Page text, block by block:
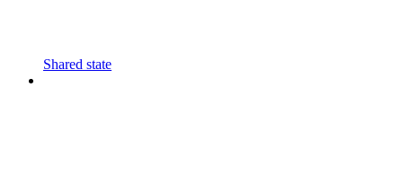
Shared state